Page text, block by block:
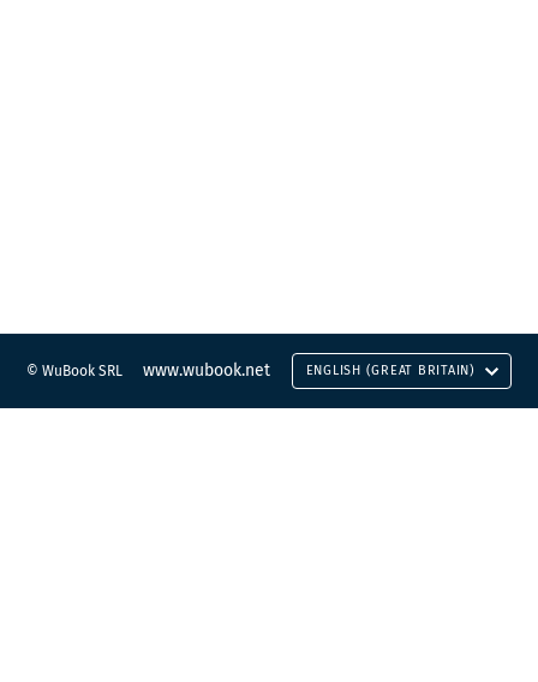
© WuBook SRL www.wubook.net ENGLISH (GREAT BRITAIN)